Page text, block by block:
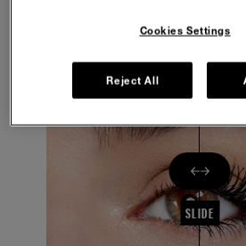
all-day formula give
volume. Skip the salon cost
swipe on a lash lift
SLIDE
Cookies Settings
Reject All